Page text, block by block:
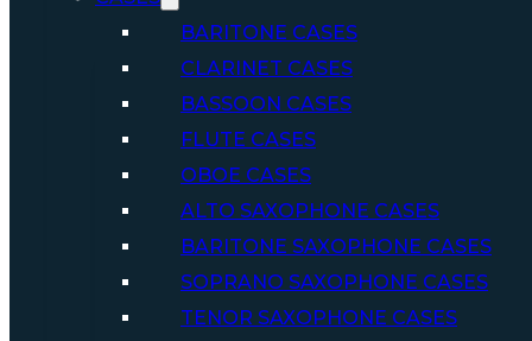
BARITONE CASES
CLARINET CASES
BASSOON CASES
FLUTE CASES
OBOE CASES
ALTO SAXOPHONE CASES
BARITONE SAXOPHONE CASES
SOPRANO SAXOPHONE CASES
TENOR SAXOPHONE CASES